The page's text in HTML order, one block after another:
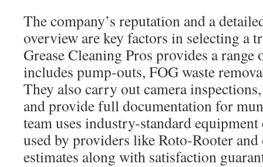
The company’s reputation and a
overview are key factors in selecting a
Grease Cleaning Pros provides a range
includes pump-outs, FOG waste
They also carry out camera
and provide full documentation for
team uses industry-standard
used by providers like Roto-Rooter
estimates along with satisfaction